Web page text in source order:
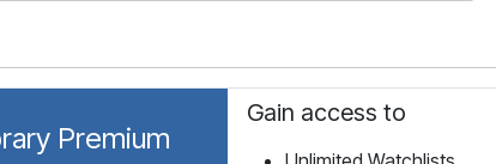
Premium
Gain access to